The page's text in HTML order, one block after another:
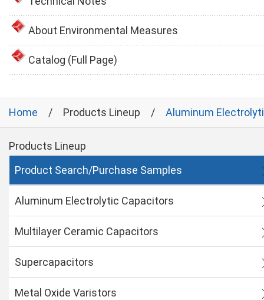
About Environmental Measures
Catalog (Full Page)
Home Products Lineup Aluminum
Products Lineup
Product Search/Purchase Samples
Aluminum Electrolytic Capacitors
Multilayer Ceramic Capacitors
Supercapacitors
Metal Oxide Varistors